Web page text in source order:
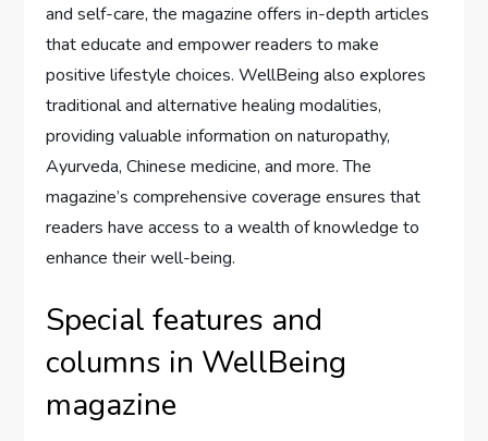
and self-care, the magazine offers in-depth articles
that educate and empower readers to make
positive lifestyle choices. WellBeing also explores
traditional and alternative healing modalities,
providing valuable information on naturopathy,
Ayurveda, Chinese medicine, and more. The
magazine’s comprehensive coverage ensures that
readers have access to a wealth of knowledge to
enhance their well-being.
Special features and
columns in WellBeing
magazine